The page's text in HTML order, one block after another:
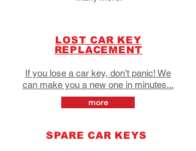
LOST CAR KEY
REPLACEMENT
If you lose a car key, don’t panic! We
can make you a new one in minutes...
more
SPARE CAR KEYS